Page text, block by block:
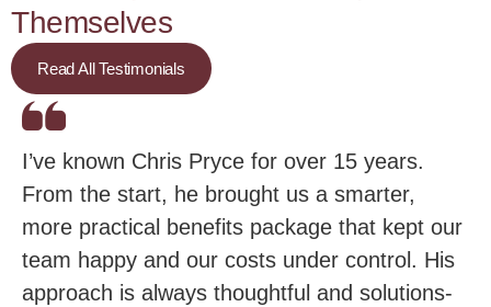
Themselves
Read All Testimonials
I’ve known Chris Pryce for over 15 years.
From the start, he brought us a smarter,
more practical benefits package that kept our
team happy and our costs under control. His
approach is always thoughtful and solutions-